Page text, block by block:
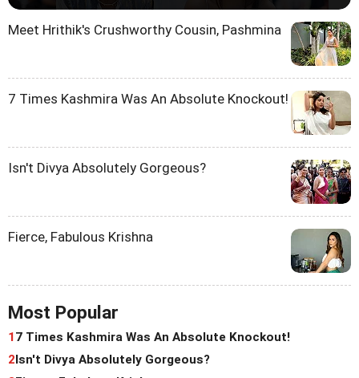
Meet Hrithik's Crushworthy Cousin, Pashmina
7 Times Kashmira Was An Absolute Knockout!
Isn't Divya Absolutely Gorgeous?
Fierce, Fabulous Krishna
Most Popular
1 7 Times Kashmira Was An Absolute Knockout!
2 Isn't Divya Absolutely Gorgeous?